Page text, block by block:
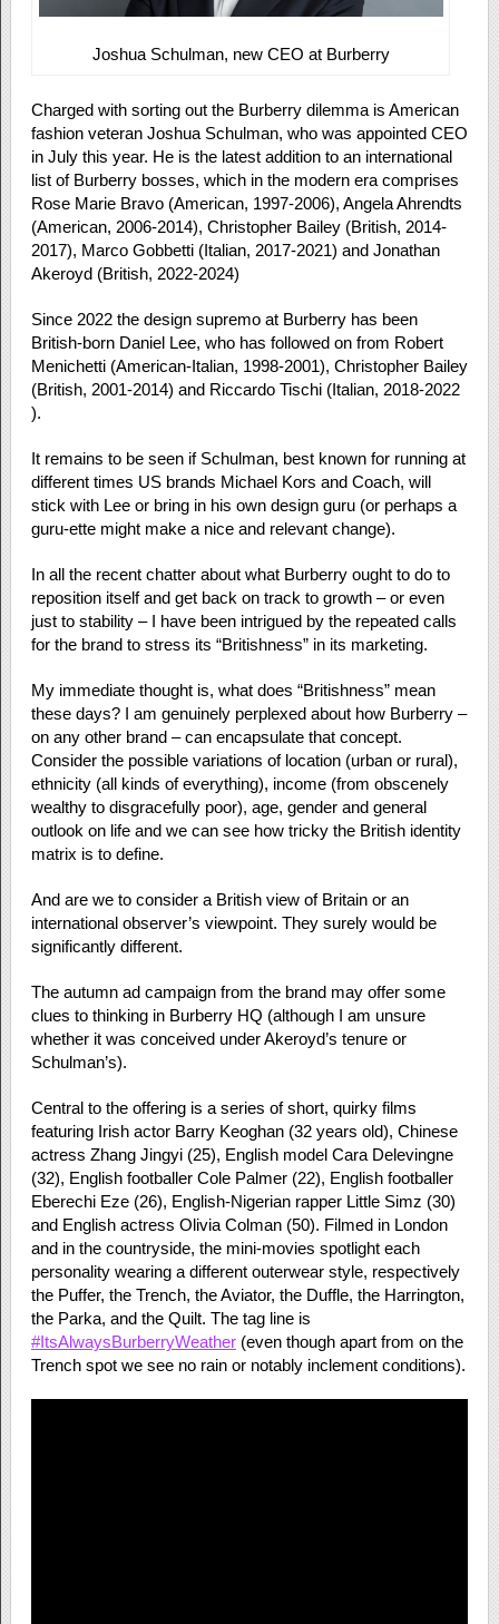
Joshua Schulman, new CEO at Burberry
Charged with sorting out the Burberry dilemma is American
fashion veteran Joshua Schulman, who was appointed CEO
in July this year. He is the latest addition to an international
list of Burberry bosses, which in the modern era comprises
Rose Marie Bravo (American, 1997-2006), Angela Ahrendts
(American, 2006-2014), Christopher Bailey (British, 2014-
2017), Marco Gobbetti (Italian, 2017-2021) and Jonathan
Akeroyd (British, 2022-2024)
Since 2022 the design supremo at Burberry has been
British-born Daniel Lee, who has followed on from Robert
Menichetti (American-Italian, 1998-2001), Christopher Bailey
(British, 2001-2014) and Riccardo Tischi (Italian, 2018-2022
).
It remains to be seen if Schulman, best known for running at
different times US brands Michael Kors and Coach, will
stick with Lee or bring in his own design guru (or perhaps a
guru-ette might make a nice and relevant change).
In all the recent chatter about what Burberry ought to do to
reposition itself and get back on track to growth – or even
just to stability – I have been intrigued by the repeated calls
for the brand to stress its “Britishness” in its marketing.
My immediate thought is, what does “Britishness” mean
these days? I am genuinely perplexed about how Burberry –
on any other brand – can encapsulate that concept.
Consider the possible variations of location (urban or rural),
ethnicity (all kinds of everything), income (from obscenely
wealthy to disgracefully poor), age, gender and general
outlook on life and we can see how tricky the British identity
matrix is to define.
And are we to consider a British view of Britain or an
international observer’s viewpoint. They surely would be
significantly different.
The autumn ad campaign from the brand may offer some
clues to thinking in Burberry HQ (although I am unsure
whether it was conceived under Akeroyd’s tenure or
Schulman’s).
Central to the offering is a series of short, quirky films
featuring Irish actor Barry Keoghan (32 years old), Chinese
actress Zhang Jingyi (25), English model Cara Delevingne
(32), English footballer Cole Palmer (22), English footballer
Eberechi Eze (26), English-Nigerian rapper Little Simz (30)
and English actress Olivia Colman (50). Filmed in London
and in the countryside, the mini-movies spotlight each
personality wearing a different outerwear style, respectively
the Puffer, the Trench, the Aviator, the Duffle, the Harrington,
the Parka, and the Quilt. The tag line is
#ItsAlwaysBurberryWeather(even though apart from on the
Trench spot we see no rain or notably inclement conditions).